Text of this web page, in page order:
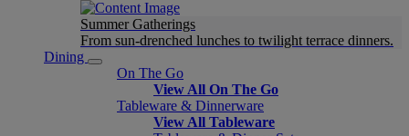
Summer Gatherings
From sun-drenched lunches to twilight terrace dinners.
Dining
On The Go
View All On The Go
Tableware & Dinnerware
View All Tableware